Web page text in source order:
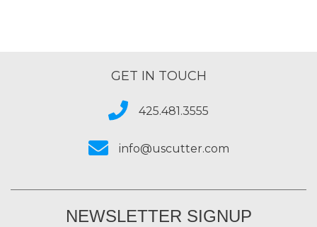
GET IN TOUCH
425.481.3555
info@uscutter.com
NEWSLETTER SIGNUP